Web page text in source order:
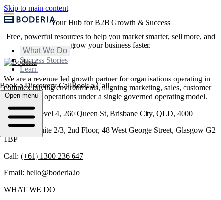
Skip to main content
What We Do
Success Stories
Learn
Book a Discovery CallBook a Call
Open menu
Your Hub for B2B Growth & Success
Free, powerful resources to help you market smarter, sell more, and
grow your business faster.
We are a revenue-led growth partner for organisations operating in
complex buying environments, aligning marketing, sales, customer
success, and operations under a single governed operating model.
Brisbane: Level 4, 260 Queen St, Brisbane City, QLD, 4000
Glasgow: Suite 2/3, 2nd Floor, 48 West George Street, Glasgow G2
1BP
Call: (+61) 1300 236 647
Email: hello@boderia.io
WHAT WE DO